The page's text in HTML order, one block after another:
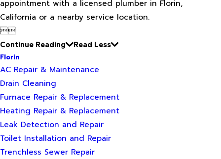
appointment with a licensed plumber in Florin,
California or a nearby service location.

Continue Reading
Read Less
Florin
AC Repair & Maintenance
Drain Cleaning
Furnace Repair & Replacement
Heating Repair & Replacement
Leak Detection and Repair
Toilet Installation and Repair
Trenchless Sewer Repair